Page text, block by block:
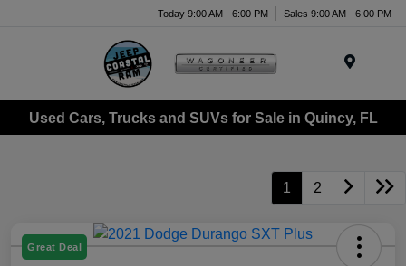
Today 9:00 AM - 6:00 PM Sales 9:00 AM - 6:00 PM
Used Cars, Trucks and SUVs for Sale in Quincy, FL
1 2
Great Deal